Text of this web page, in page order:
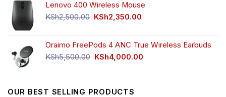
was:
KSh750.00.
is:
KSh650.00.
Lenovo 400 Wireless Mouse
KSh2,500.00 Original
KSh2,500.00.
KSh2,350.00
KSh2,350.00.
Oraimo FreePods 4 ANC True Wireless Earbuds
KSh5,500.00 Original
KSh4,000.00
OUR BEST SELLING PRODUCTS